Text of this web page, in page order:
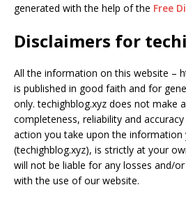
generated with the help of the Free
Disclaimers for
All the information on this website –
is published in good faith and for
only. techighblog.xyz does not make
completeness, reliability and
action you take upon the information
(techighblog.xyz), is strictly at your
will not be liable for any losses and/
with the use of our website.